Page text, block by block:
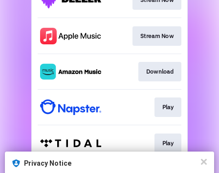
Privacy Notice
Stream Now
Download
Play
Play